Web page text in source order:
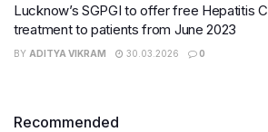
Lucknow’s SGPGI to offer free Hepatitis C
treatment to patients from June 2023
BY ADITYA VIKRAM 30.03.2026 0
Recommended